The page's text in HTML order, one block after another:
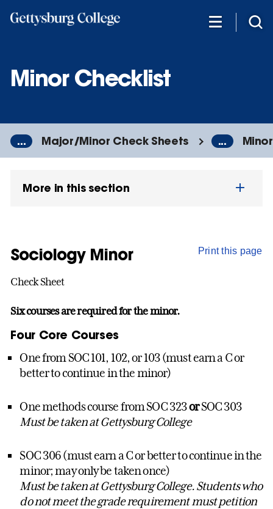
Minor Checklist
... Major/Minor Check Sheets ...
More in this section
Print this page
Sociology Minor
Check Sheet
Six courses are required for the minor.
Four Core Courses
One from SOC 101, 102, or 103 (must earn a C or
better to continue in the minor)
One methods course from SOC 323orSOC 303
Must be taken at Gettysburg College
SOC 306 (must earn a C or better to continue in the
minor; may only be taken once)
Must be taken at Gettysburg College. Students who
do not meet the grade requirement must petition